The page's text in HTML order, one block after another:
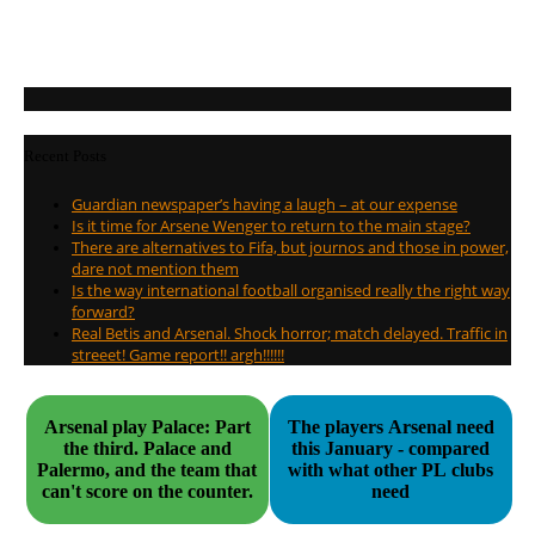
Guardian newspaper’s having a laugh – at our expense
Is it time for Arsene Wenger to return to the main stage?
There are alternatives to Fifa, but journos and those in power,
dare not mention them
Is the way international football organised really the right way
forward?
Real Betis and Arsenal. Shock horror; match delayed. Traffic in
streeet! Game report!! argh!!!!!!
Arsenal play Palace: Part
the third. Palace and
Palermo, and the team that
can't score on the counter.
The players Arsenal need
this January - compared
with what other PL clubs
need